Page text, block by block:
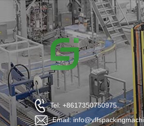
Tel: +8617350750975
Email: